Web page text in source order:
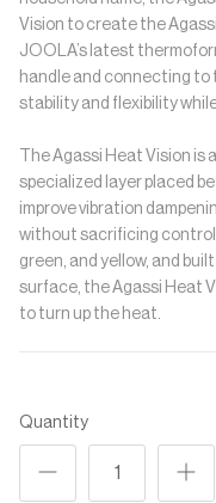
Vision to create the
JOOLA’s latest
handle and connecting to
stability and flexibility
The Agassi Heat Vision is
specialized layer placed
improve vibration
without sacrificing
green, and yellow, and
surface, the Agassi Heat
to turn up the heat.
Quantity